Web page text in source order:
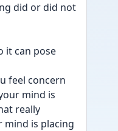
did or did not
it can pose
feel concern
mind is
really
mind is placing